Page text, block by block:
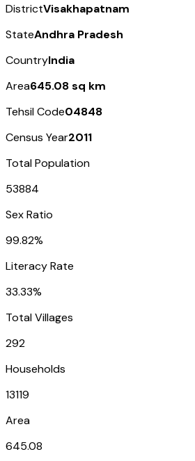
DistrictVisakhapatnam
StateAndhra Pradesh
CountryIndia
Area645.08 sq km
Tehsil Code04848
Census Year2011
Total Population
53884
Sex Ratio
99.82%
Literacy Rate
33.33%
Total Villages
292
Households
13119
Area
645.08